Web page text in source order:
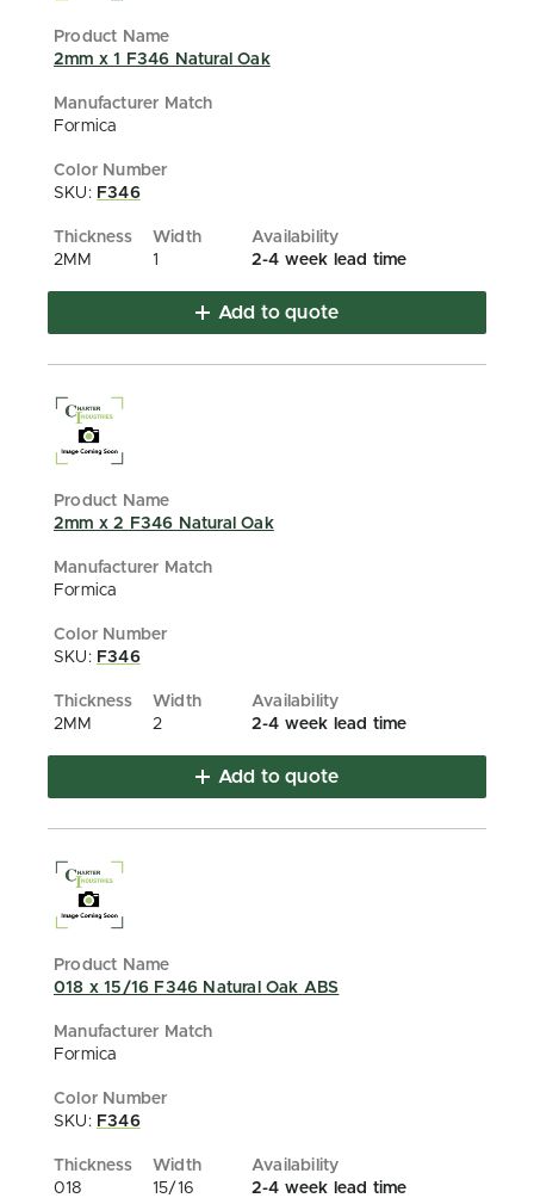
2mm x 1 F346 Natural Oak
Formica
SKU: F346
2MM 1 2-4 week lead time
Add to quote
2mm x 2 F346 Natural Oak
Formica
SKU: F346
2MM 2 2-4 week lead time
Add to quote
018 x 15/16 F346 Natural Oak ABS
Formica
SKU: F346
018 15/16 2-4 week lead time